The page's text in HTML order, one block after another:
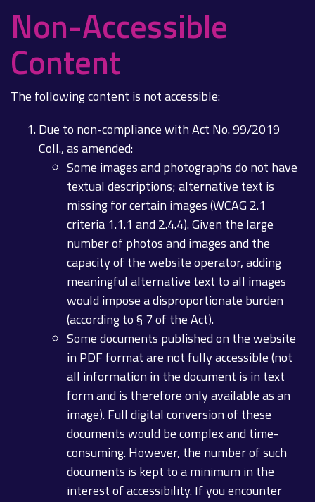
Non-Accessible
Content
The following content is not accessible:
Due to non-compliance with Act No. 99/2019
Coll., as amended:
Some images and photographs do not have
textual descriptions; alternative text is
missing for certain images (WCAG 2.1
criteria 1.1.1 and 2.4.4). Given the large
number of photos and images and the
capacity of the website operator, adding
meaningful alternative text to all images
would impose a disproportionate burden
(according to § 7 of the Act).
Some documents published on the website
in PDF format are not fully accessible (not
all information in the document is in text
form and is therefore only available as an
image). Full digital conversion of these
documents would be complex and time-
consuming. However, the number of such
documents is kept to a minimum in the
interest of accessibility. If you encounter